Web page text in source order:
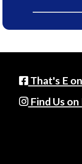
That's E
Find Us